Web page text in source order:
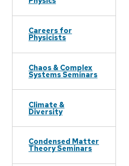
Careers for
Physicists
Chaos & Complex
Systems Seminars
Climate &
Diversity
Condensed Matter
Theory Seminars